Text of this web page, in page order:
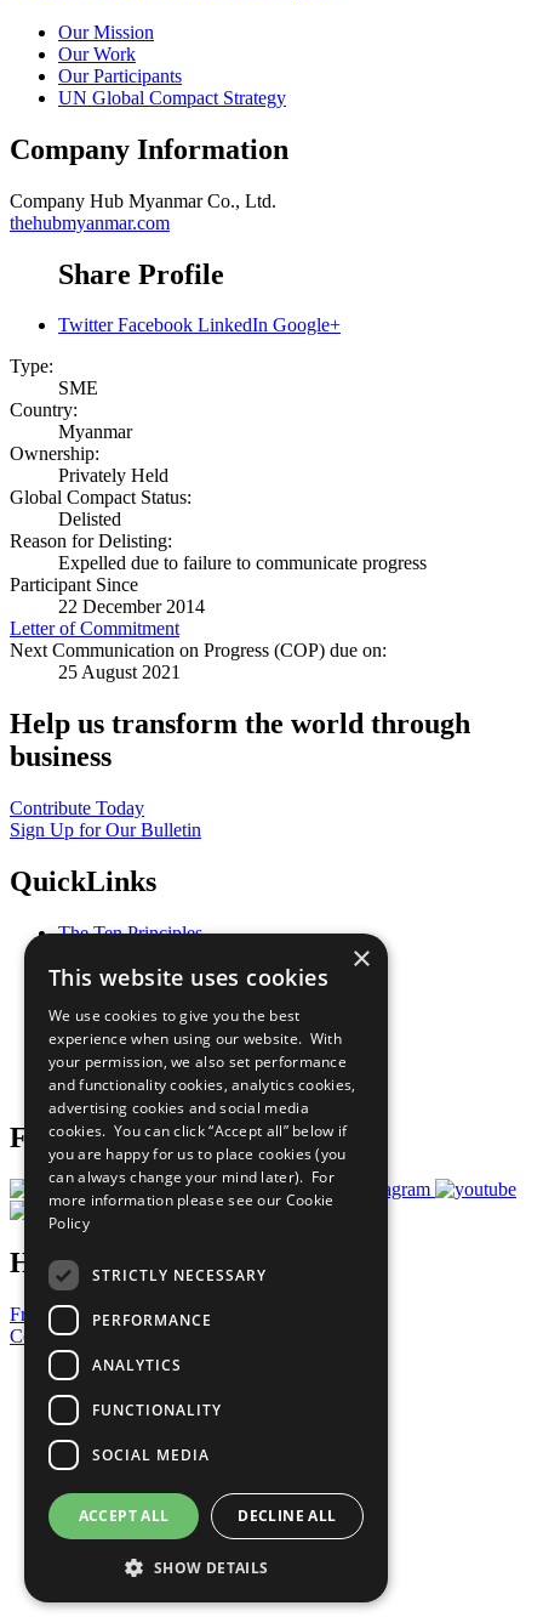
Our Mission
Our Work
Our Participants
UN Global Compact Strategy
Company Information
Company Hub Myanmar Co., Ltd.
thehubmyanmar.com
Share Profile
Twitter Facebook LinkedIn Google+
Type:
SME
Country:
Myanmar
Ownership:
Privately Held
Global Compact Status:
Delisted
Reason for Delisting:
Expelled due to failure to communicate progress
Participant Since
22 December 2014
Letter of Commitment
Next Communication on Progress (COP) due on:
25 August 2021
Help us transform the world through
business
Contribute Today
Sign Up for Our Bulletin
QuickLinks
The Ten Principles
Our Participants
What You Can Do
Careers & Opportunities
Join Now
Prepare your CoP
Follow Us
Have a Question?
Frequently Asked Questions
Contact Us
United Nations
Privacy Policy
Cookies Policy
Copyright
Photo Credits
×
This website uses cookies
We use cookies to give you the best
experience when using our website. With
your permission, we also set performance
and functionality cookies, analytics cookies,
advertising cookies and social media
cookies. You can click “Accept all” below if
you are happy for us to place cookies (you
can always change your mind later). For
more information please see our Cookie
Policy
STRICTLY NECESSARY
PERFORMANCE
ANALYTICS
FUNCTIONALITY
SOCIAL MEDIA
ACCEPT ALL DECLINE ALL
SHOW DETAILS